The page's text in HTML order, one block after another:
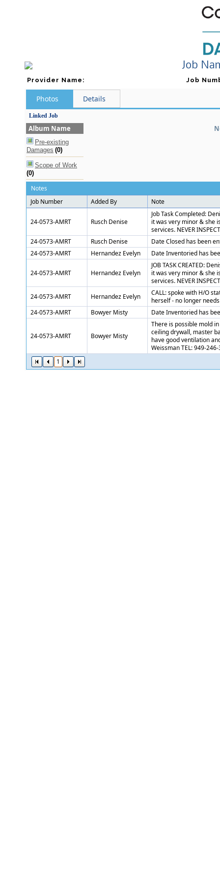
Job
Provider Name : Job
Photos Details
Linked Job
Album Name
Pre-existing
Damages (0)
Scope of Work
(0)
Notes
Job Number
Added By Note
1
24-0573-AMRT Rusch Denise
Job Task Completed:
it was very minor & she
services. NEVER
24-0573-AMRT
Rusch Denise
Date Closed has been
24-0573-AMRT
Hernandez Evelyn Date Inventoried has
24-0573-AMRT Hernandez Evelyn
JOB TASK CREATED:
it was very minor & she
services. NEVER
24-0573-AMRT
Hernandez Evelyn
CALL: spoke with H/O
herself - no longer
24-0573-AMRT
Bowyer Misty Date Inventoried has
24-0573-AMRT Bowyer Misty
There is possible mold
ceiling drywall, master
have good ventilation
Weissman TEL: 949-